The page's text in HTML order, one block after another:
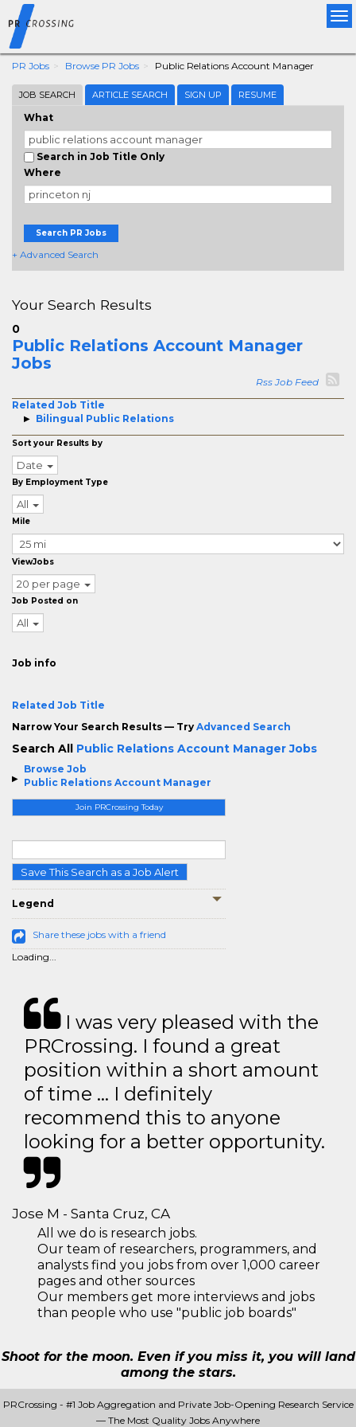
PR Jobs Browse PR Jobs Public Relations Account Manager
JOB SEARCH ARTICLE SEARCH SIGN UP RESUME
What
Search in Job Title Only
Where
Search PR Jobs
+ Advanced Search
Browse Job
Public Relations Account Manager
Join PRCrossing Today
Save This Search as a Job Alert
Legend
Share these jobs with a friend
Loading...
Your Search Results
0
Public Relations Account Manager
Jobs
Rss Job Feed
Related Job Title
Bilingual Public Relations
Sort your Results by
Date
By Employment Type
All
Mile
ViewJobs
20 per page
Job Posted on
All
Job info
Related Job Title
Narrow Your Search Results — Try Advanced Search
Search All Public Relations Account Manager Jobs
I was very pleased with the
PRCrossing. I found a great
position within a short amount
of time … I definitely
recommend this to anyone
looking for a better opportunity.
Jose M - Santa Cruz, CA
All we do is research jobs.
Our team of researchers, programmers, and
analysts find you jobs from over 1,000 career
pages and other sources
Our members get more interviews and jobs
than people who use "public job boards"
Shoot for the moon. Even if you miss it, you will land
among the stars.
PRCrossing - #1 Job Aggregation and Private Job-Opening Research Service
— The Most Quality Jobs Anywhere